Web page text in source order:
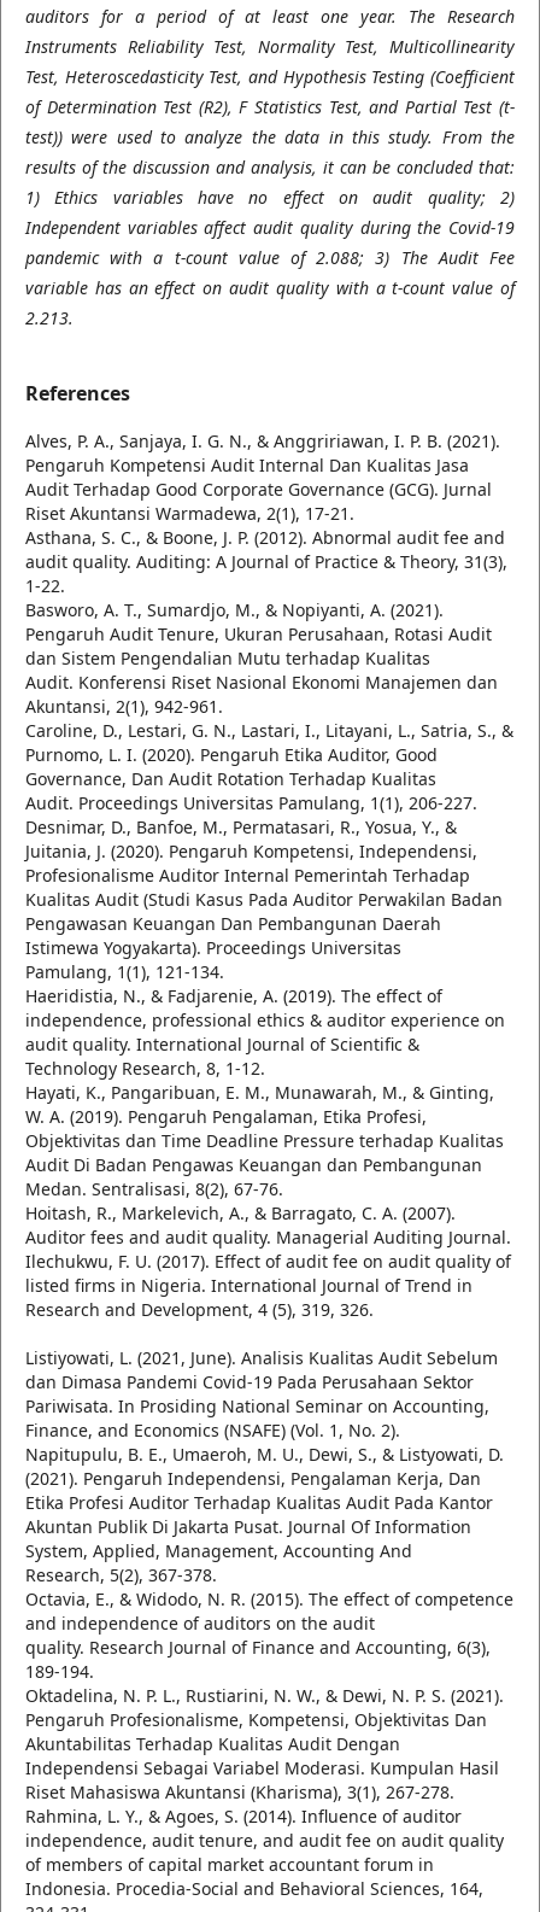
auditors for a period of at least one year. The Research
Instruments Reliability Test, Normality Test, Multicollinearity
Test, Heteroscedasticity Test, and Hypothesis Testing (Coefficient
of Determination Test (R2), F Statistics Test, and Partial Test (t-
test)) were used to analyze the data in this study. From the
results of the discussion and analysis, it can be concluded that:
1) Ethics variables have no effect on audit quality; 2)
Independent variables affect audit quality during the Covid-19
pandemic with a t-count value of 2.088; 3) The Audit Fee
variable has an effect on audit quality with a t-count value of
2.213.
References
Alves, P. A., Sanjaya, I. G. N., & Anggririawan, I. P. B. (2021).
Pengaruh Kompetensi Audit Internal Dan Kualitas Jasa
Audit Terhadap Good Corporate Governance (GCG). Jurnal
Riset Akuntansi Warmadewa, 2(1), 17-21.
Asthana, S. C., & Boone, J. P. (2012). Abnormal audit fee and
audit quality. Auditing: A Journal of Practice & Theory, 31(3),
1-22.
Basworo, A. T., Sumardjo, M., & Nopiyanti, A. (2021).
Pengaruh Audit Tenure, Ukuran Perusahaan, Rotasi Audit
dan Sistem Pengendalian Mutu terhadap Kualitas
Audit. Konferensi Riset Nasional Ekonomi Manajemen dan
Akuntansi, 2(1), 942-961.
Caroline, D., Lestari, G. N., Lastari, I., Litayani, L., Satria, S., &
Purnomo, L. I. (2020). Pengaruh Etika Auditor, Good
Governance, Dan Audit Rotation Terhadap Kualitas
Audit. Proceedings Universitas Pamulang, 1(1), 206-227.
Desnimar, D., Banfoe, M., Permatasari, R., Yosua, Y., &
Juitania, J. (2020). Pengaruh Kompetensi, Independensi,
Profesionalisme Auditor Internal Pemerintah Terhadap
Kualitas Audit (Studi Kasus Pada Auditor Perwakilan Badan
Pengawasan Keuangan Dan Pembangunan Daerah
Istimewa Yogyakarta). Proceedings Universitas
Pamulang, 1(1), 121-134.
Haeridistia, N., & Fadjarenie, A. (2019). The effect of
independence, professional ethics & auditor experience on
audit quality. International Journal of Scientific &
Technology Research, 8, 1-12.
Hayati, K., Pangaribuan, E. M., Munawarah, M., & Ginting,
W. A. (2019). Pengaruh Pengalaman, Etika Profesi,
Objektivitas dan Time Deadline Pressure terhadap Kualitas
Audit Di Badan Pengawas Keuangan dan Pembangunan
Medan. Sentralisasi, 8(2), 67-76.
Hoitash, R., Markelevich, A., & Barragato, C. A. (2007).
Auditor fees and audit quality. Managerial Auditing Journal.
Ilechukwu, F. U. (2017). Effect of audit fee on audit quality of
listed firms in Nigeria. International Journal of Trend in
Research and Development, 4 (5), 319, 326.
Listiyowati, L. (2021, June). Analisis Kualitas Audit Sebelum
dan Dimasa Pandemi Covid-19 Pada Perusahaan Sektor
Pariwisata. In Prosiding National Seminar on Accounting,
Finance, and Economics (NSAFE) (Vol. 1, No. 2).
Napitupulu, B. E., Umaeroh, M. U., Dewi, S., & Listyowati, D.
(2021). Pengaruh Independensi, Pengalaman Kerja, Dan
Etika Profesi Auditor Terhadap Kualitas Audit Pada Kantor
Akuntan Publik Di Jakarta Pusat. Journal Of Information
System, Applied, Management, Accounting And
Research, 5(2), 367-378.
Octavia, E., & Widodo, N. R. (2015). The effect of competence
and independence of auditors on the audit
quality. Research Journal of Finance and Accounting, 6(3),
189-194.
Oktadelina, N. P. L., Rustiarini, N. W., & Dewi, N. P. S. (2021).
Pengaruh Profesionalisme, Kompetensi, Objektivitas Dan
Akuntabilitas Terhadap Kualitas Audit Dengan
Independensi Sebagai Variabel Moderasi. Kumpulan Hasil
Riset Mahasiswa Akuntansi (Kharisma), 3(1), 267-278.
Rahmina, L. Y., & Agoes, S. (2014). Influence of auditor
independence, audit tenure, and audit fee on audit quality
of members of capital market accountant forum in
Indonesia. Procedia-Social and Behavioral Sciences, 164,